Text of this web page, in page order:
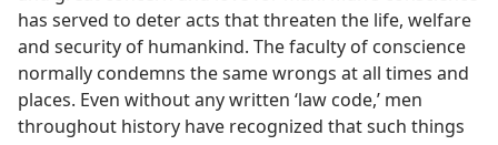
has served to deter acts that threaten the life, welfare
and security of humankind. The faculty of conscience
normally condemns the same wrongs at all times and
places. Even without any written ‘law code,’ men
throughout history have recognized that such things